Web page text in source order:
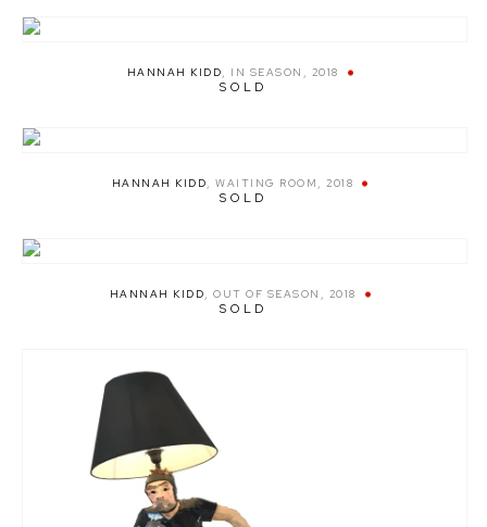
HANNAH KIDD, IN SEASON , 2018
SOLD
HANNAH KIDD,WAITING ROOM ,2018
SOLD
HANNAH KIDD, OUT OF SEASON , 2018
SOLD